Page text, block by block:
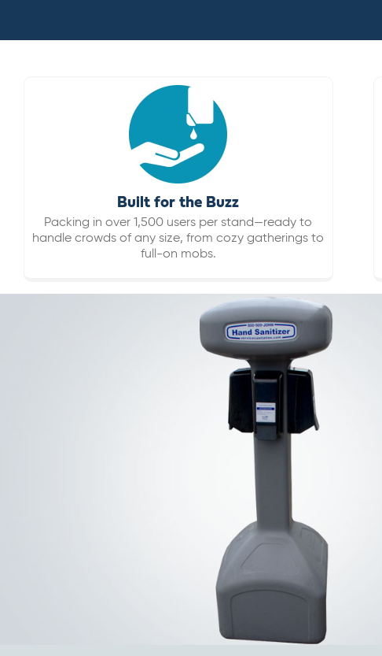
Built for the Buzz
Packing in over 1,500 users per stand—ready to
handle crowds of any size, from cozy gatherings to
full-on mobs.